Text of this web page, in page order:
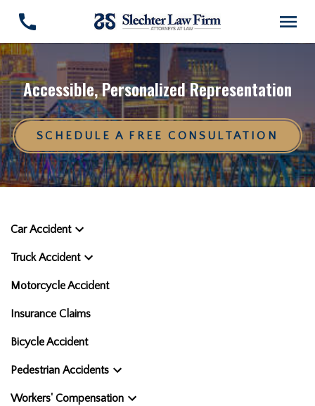
Accessible, Personalized Representation
SCHEDULE A FREE CONSULTATION
Car Accident
Truck Accident
Motorcycle Accident
Insurance Claims
Bicycle Accident
Pedestrian Accidents
Workers' Compensation